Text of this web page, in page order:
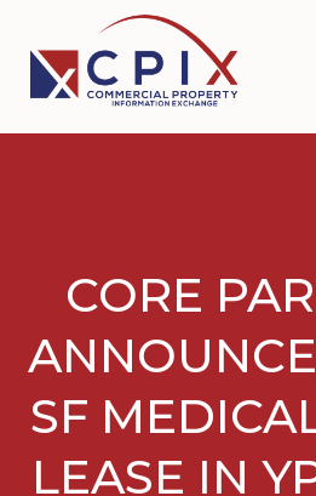
primary
navigation
main
content
CORE
SF
LEASE IN